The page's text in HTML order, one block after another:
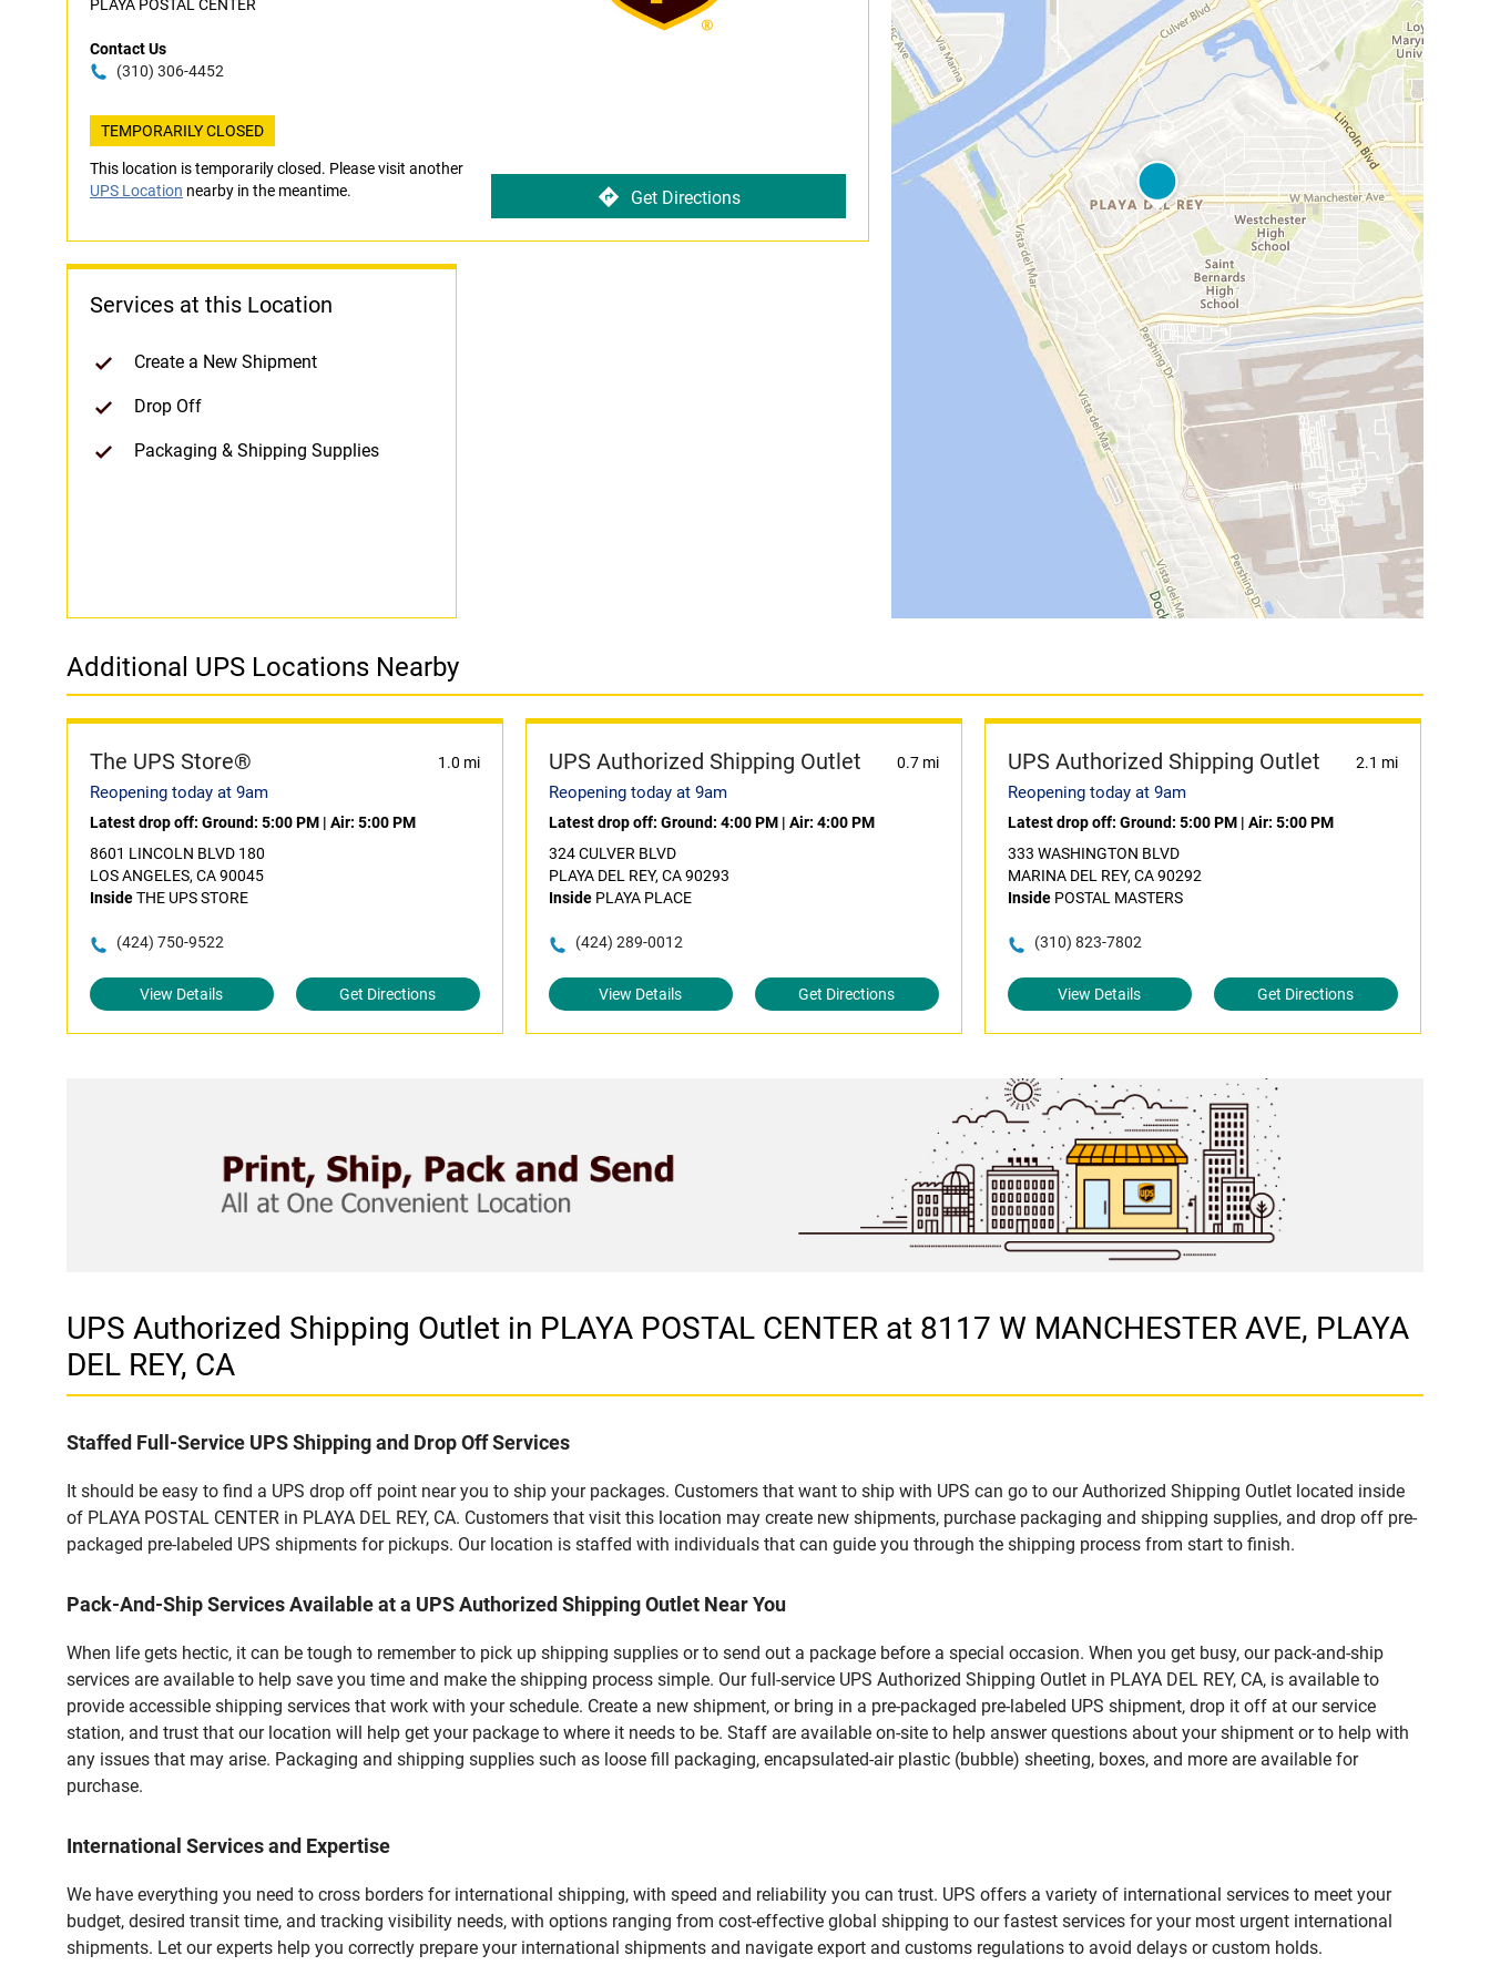
PLAYA POSTAL CENTER
Contact Us
(310) 306-4452
TEMPORARILY CLOSED
This location is temporarily closed. Please visit another
UPS Location nearby in the meantime. Get Directions
Services at this Location
Create a New Shipment
Drop Off
Packaging & Shipping Supplies
Additional UPS Locations Nearby
The UPS Store® 1.0 mi
Reopening today at 9am
Latest drop off: Ground: 5:00 PM | Air: 5:00 PM
8601 LINCOLN BLVD 180
LOS ANGELES, CA 90045
InsideTHE UPS STORE
(424) 750-9522
View Details Get Directions
UPS Authorized Shipping Outlet 0.7 mi
Reopening today at 9am
Latest drop off: Ground: 4:00 PM| Air: 4:00 PM
324 CULVER BLVD
PLAYA DEL REY, CA 90293
InsidePLAYA PLACE
(424) 289-0012
View Details Get Directions
UPS Authorized Shipping Outlet 2.1 mi
Reopening today at 9am
Latest drop off: Ground: 5:00 PM| Air: 5:00 PM
333 WASHINGTON BLVD
MARINA DEL REY, CA 90292
InsidePOSTAL MASTERS
(310) 823-7802
View Details Get Directions
UPS Authorized Shipping Outlet in PLAYA POSTAL CENTER at 8117 W MANCHESTER AVE, PLAYA
DEL REY, CA
Staffed Full-Service UPS Shipping and Drop Off Services
It should be easy to find a UPS drop off point near you to ship your packages. Customers that want to ship with UPS can go to our Authorized Shipping Outlet located inside
of PLAYA POSTAL CENTER in PLAYA DEL REY, CA. Customers that visit this location may create new shipments, purchase packaging and shipping supplies, and drop off pre-
packaged pre-labeled UPS shipments for pickups. Our location is staffed with individuals that can guide you through the shipping process from start to finish.
Pack-And-Ship Services Available at a UPS Authorized Shipping Outlet Near You
When life gets hectic, it can be tough to remember to pick up shipping supplies or to send out a package before a special occasion. When you get busy, our pack-and-ship
services are available to help save you time and make the shipping process simple. Our full-service UPS Authorized Shipping Outlet in PLAYA DEL REY, CA, is available to
provide accessible shipping services that work with your schedule. Create a new shipment, or bring in a pre-packaged pre-labeled UPS shipment, drop it off at our service
station, and trust that our location will help get your package to where it needs to be. Staff are available on-site to help answer questions about your shipment or to help with
any issues that may arise. Packaging and shipping supplies such as loose fill packaging, encapsulated-air plastic (bubble) sheeting, boxes, and more are available for
purchase.
International Services and Expertise
We have everything you need to cross borders for international shipping, with speed and reliability you can trust. UPS offers a variety of international services to meet your
budget, desired transit time, and tracking visibility needs, with options ranging from cost-effective global shipping to our fastest services for your most urgent international
shipments. Let our experts help you correctly prepare your international shipments and navigate export and customs regulations to avoid delays or custom holds.